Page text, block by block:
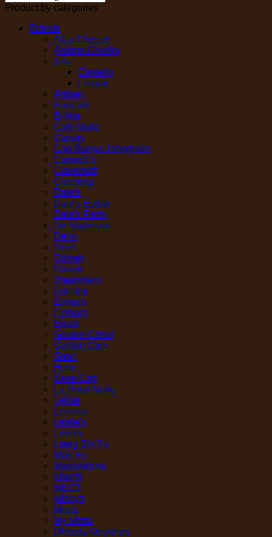
Product by categories
Brands
Alba Cheese
Andros Chunky
Arla
Castello
Lurpak
Artisan
Boncafé
Brilsta
Cafe Matic
Canary
Cap Bunga Janggelan
Caswell's
Cloversoft
Cremona
Dale's
Dale's Estate
Dale's Farm
De Maderaas
Deho
Dijon
Dilmah
Dougo
Dreamfarm
Duralex
Elmeco
Emborg
Equal
Golden Canal
Golden Coin
Greci
Hero
Keep Cap
La Rose Noire
Lekue
Lemnos
Leslie's
Levoni
Liang Shi Fu
Mae-Fu
Mahorahora
Maretti
MEC3
Misoya
Mosa
My Motto
Olmeda Origenes